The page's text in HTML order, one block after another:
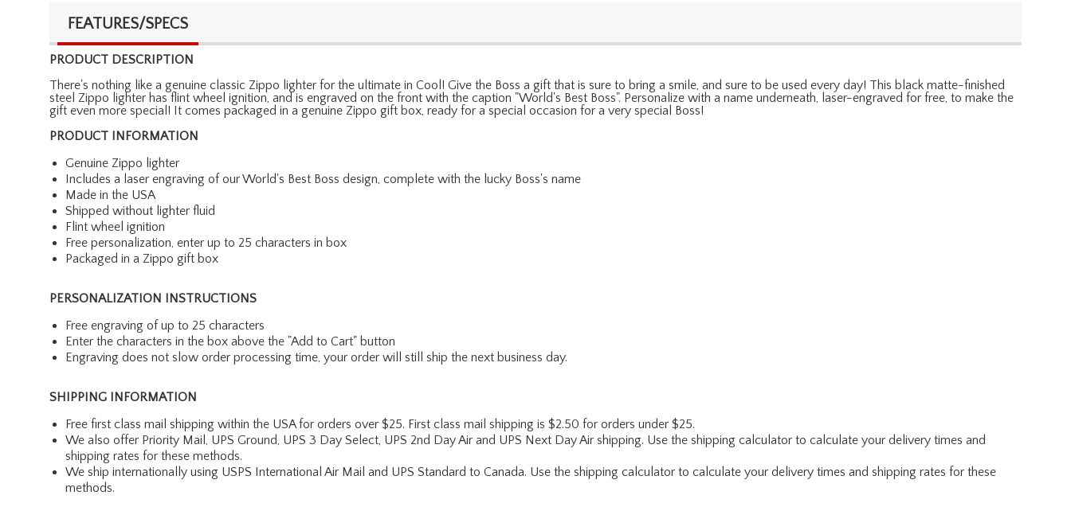
FEATURES/SPECS
PRODUCT DESCRIPTION
There's nothing like a genuine classic Zippo lighter for the ultimate in Cool! Give the Boss a gift that is sure to bring a smile, and sure to be used every day! This black matte-finished
steel Zippo lighter has flint wheel ignition, and is engraved on the front with the caption "World's Best Boss". Personalize with a name underneath, laser-engraved for free, to make the
gift even more special! It comes packaged in a genuine Zippo gift box, ready for a special occasion for a very special Boss!
PRODUCT INFORMATION
Genuine Zippo lighter
Includes a laser engraving of our World's Best Boss design, complete with the lucky Boss's name
Made in the USA
Shipped without lighter fluid
Flint wheel ignition
Free personalization, enter up to 25 characters in box
Packaged in a Zippo gift box
PERSONALIZATION INSTRUCTIONS
Free engraving of up to 25 characters
Enter the characters in the box above the "Add to Cart" button
Engraving does not slow order processing time, your order will still ship the next business day.
SHIPPING INFORMATION
Free first class mail shipping within the USA for orders over $25. First class mail shipping is $2.50 for orders under $25.
We also offer Priority Mail, UPS Ground, UPS 3 Day Select, UPS 2nd Day Air and UPS Next Day Air shipping. Use the shipping calculator to calculate your delivery times and
shipping rates for these methods.
We ship internationally using USPS International Air Mail and UPS Standard to Canada. Use the shipping calculator to calculate your delivery times and shipping rates for these
methods.